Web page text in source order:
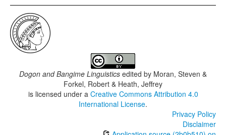
Dogon and Bangime Linguistics edited by Moran, Steven &
Forkel, Robert & Heath, Jeffrey
is licensed under a Creative Commons Attribution 4.0
International License.
Privacy Policy
Disclaimer